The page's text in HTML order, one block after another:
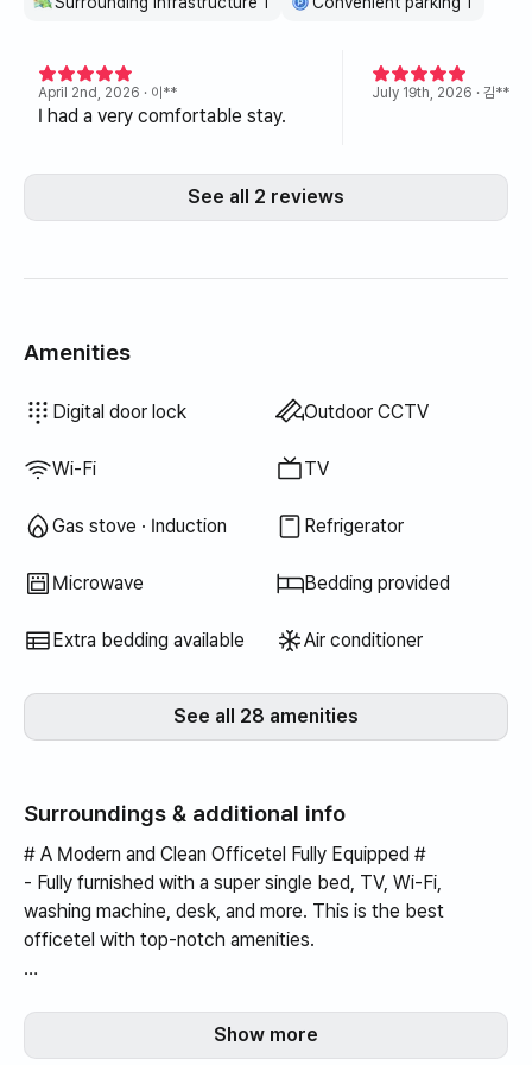
April 2nd, 2026 · 이**
I had a very comfortable stay.
July 19th, 2026 · 김**
See all 2 reviews
Amenities
Digital door lock Outdoor CCTV
Wi-Fi TV
Gas stove · Induction Refrigerator
Microwave Bedding provided
Extra bedding available Air conditioner
Boiler (city gas)
Dining table & chairs
Wardrobe
Desk
Unavailable:
Key lock
Unavailable:
Security office · Guard
Unavailable:
Fire extinguisher
Unavailable:
Washing machine
Unavailable:
Dryer
Unavailable:
Shared gas stove · Induction
Unavailable:
Shared refrigerator
Unavailable:
Shared microwave
Unavailable:
Shared washing machine
Unavailable:
Shared dryer
Unavailable:
Sofa
Hair dryer
Blackout curtains
Laundry detergent
Fabric softener
Dish soap
Dish cloth
Scrub sponge
Vacuum cleaner
Cooking tools (board, knife, scissors, etc.)
Pots & pans
Basic tableware (bowls, cups, etc.)
Elevator
Drying rack
Washer-dryer combo
Unavailable: Bathtub
Unavailable: Bidet
Unavailable: Filtered showerhead
Unavailable: Body wash
Unavailable: Shampoo · Conditioner
Unavailable: Soap
Unavailable: Toilet paper
Unavailable: Toothbrush
Unavailable: Toothpaste
Unavailable: Towels
Unavailable: Topper · Foldable mattress
Unavailable: Blinds
Unavailable: Broom
Unavailable: Food waste bags
Unavailable: Trash bags
Unavailable: Electric kettle
Unavailable: Rice cooker
Unavailable: Outdoor BBQ
Unavailable: Free fitness center
Unavailable: Swimming pool
Unavailable: Free shared sauna
Unavailable: Spa · Whirlpool
Unavailable: Jacuzzi · Hinoki bath
Unavailable: Terrace
Unavailable: Clothing rack
Unavailable: Floor dining table
Unavailable: Sofa bed
Unavailable: Fan
Unavailable: Electric boiler
Unavailable: Kerosene heating
Unavailable: LPG gas
Unavailable: Renewable energy
Unavailable: Projector
Unavailable: Wired internet
Unavailable: Iron
See all 28 amenities
Surroundings & additional info
# A Modern and Clean Officetel Fully Equipped #
- Fully furnished with a super single bed, TV, Wi-Fi,
washing machine, desk, and more. This is the best
officetel with top-notch amenities.
- Convenient facilities within the building, including a large
Show more